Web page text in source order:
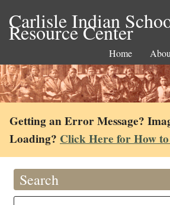
Carlisle Indian
Resource Center
Home
Getting an Error Message?
Loading? Click Here for How
Search